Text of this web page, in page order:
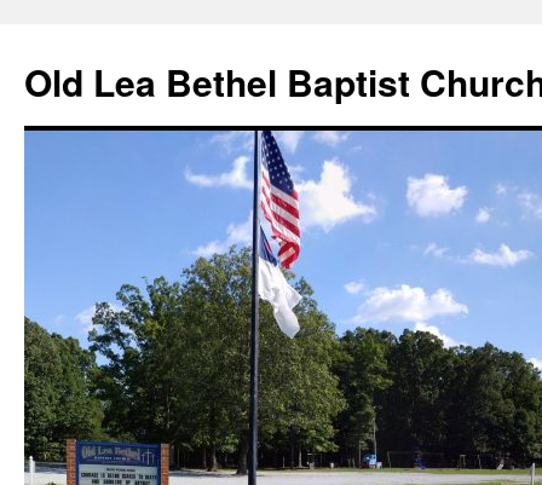
content
Old Lea Bethel Baptist